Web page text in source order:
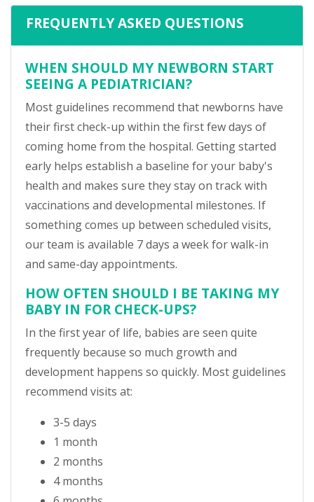
FREQUENTLY ASKED QUESTIONS
WHEN SHOULD MY NEWBORN START
SEEING A PEDIATRICIAN?
Most guidelines recommend that newborns have
their first check-up within the first few days of
coming home from the hospital. Getting started
early helps establish a baseline for your baby's
health and makes sure they stay on track with
vaccinations and developmental milestones. If
something comes up between scheduled visits,
our team is available 7 days a week for walk-in
and same-day appointments.
HOW OFTEN SHOULD I BE TAKING MY
BABY IN FOR CHECK-UPS?
In the first year of life, babies are seen quite
frequently because so much growth and
development happens so quickly. Most guidelines
recommend visits at:
3-5 days
1 month
2 months
4 months